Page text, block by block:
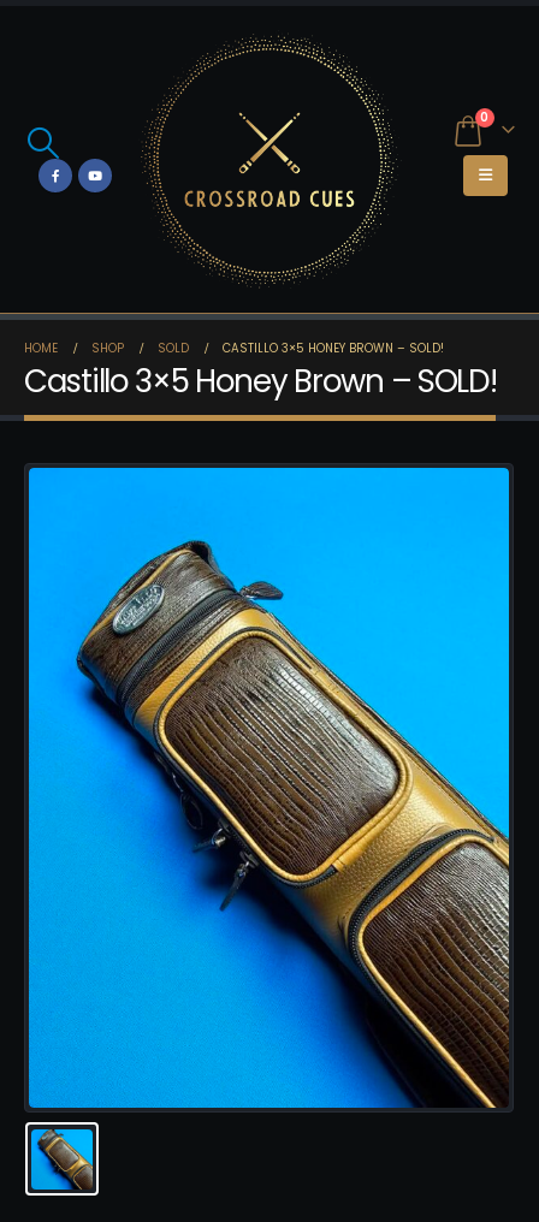
0
HOME SHOP SOLD CASTILLO 3×5 HONEY BROWN – SOLD!
Castillo 3×5 Honey Brown – SOLD!